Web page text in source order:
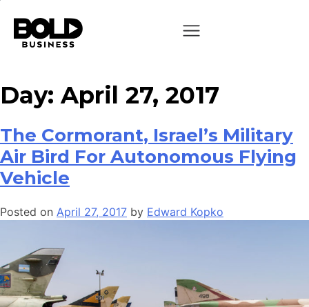
Day:April 27, 2017
The Cormorant, Israel’s Military
Air Bird For Autonomous Flying
Vehicle
Posted on April 27, 2017 by Edward Kopko